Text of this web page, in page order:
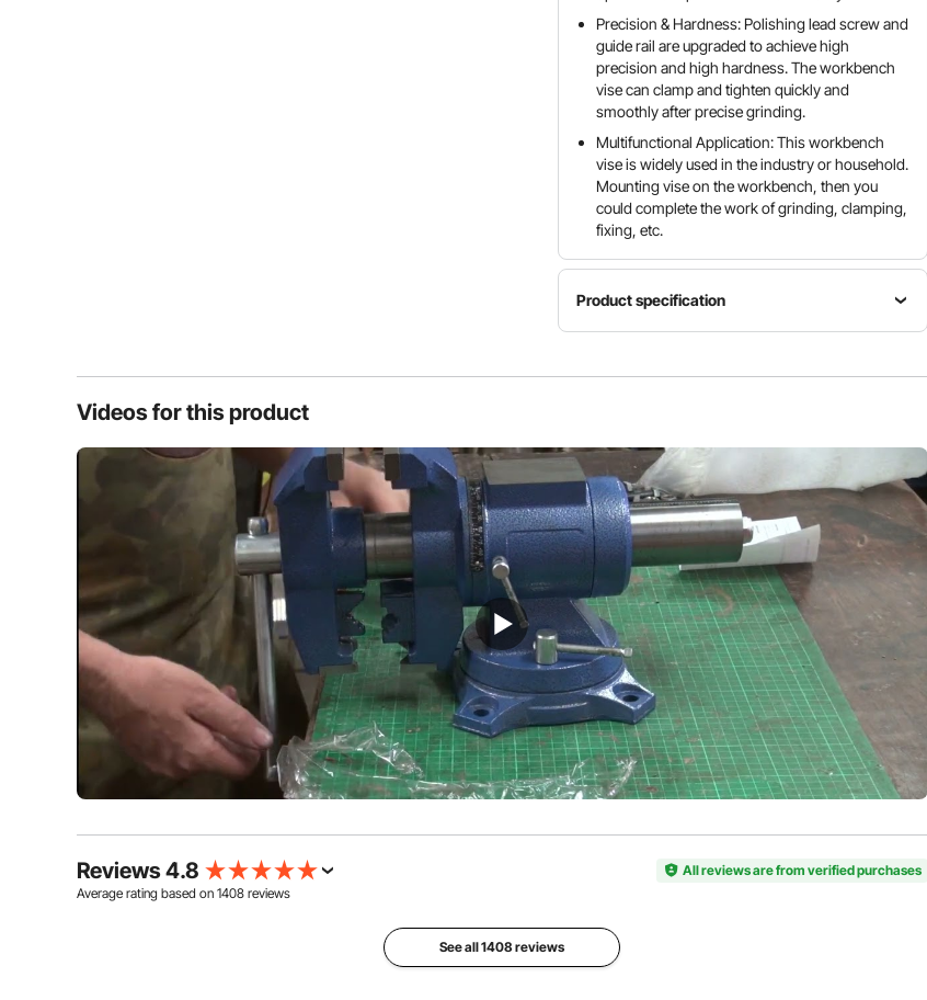
Precision & Hardness: Polishing lead screw and
guide rail are upgraded to achieve high
precision and high hardness. The workbench
vise can clamp and tighten quickly and
smoothly after precise grinding.
Multifunctional Application: This workbench
vise is widely used in the industry or household.
Mounting vise on the workbench, then you
could complete the work of grinding, clamping,
fixing, etc.
Product specification
Ductile
Width
Opening
Throat
Depth
3'' / 76
mm
Clamping
Force
30 kN
Hardness
46 - 52
View all specifications
Videos for this product
Reviews 4.8
All reviews are from verified purchases
Average rating based on 1408 reviews
See all 1408 reviews